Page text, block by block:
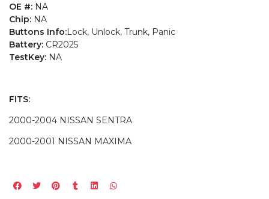
OE #: NA
Chip: NA
Buttons Info:Lock, Unlock, Trunk, Panic
Battery: CR2025
TestKey: NA
FITS:
2000-2004 NISSAN SENTRA
2000-2001 NISSAN MAXIMA